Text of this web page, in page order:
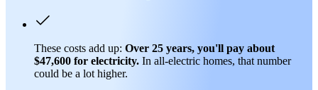
These costs add up: Over 25 years, you'll pay about
$47,600 for electricity. In all-electric homes, that number
could be a lot higher.